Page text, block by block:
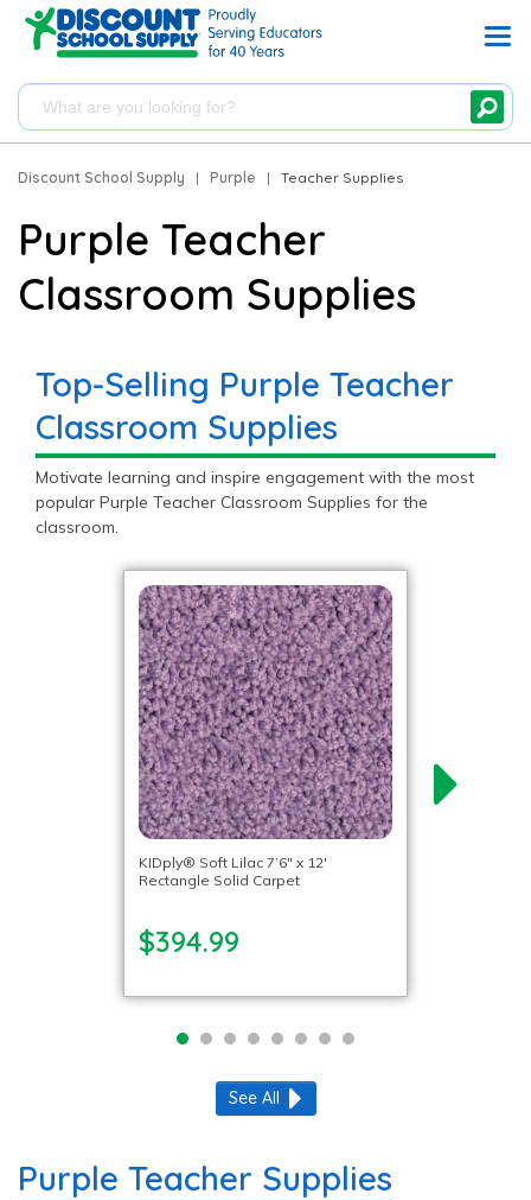
Discount School Supply | Purple | Teacher Supplies
Purple Teacher
Classroom Supplies
Top-Selling Purple Teacher
Classroom Supplies
Motivate learning and inspire engagement with the most
popular Purple Teacher Classroom Supplies for the
classroom.
KIDply® Soft Lilac 7’6″ x 12′
Rectangle Solid Carpet
$394.99
See All
Purple Teacher Supplies